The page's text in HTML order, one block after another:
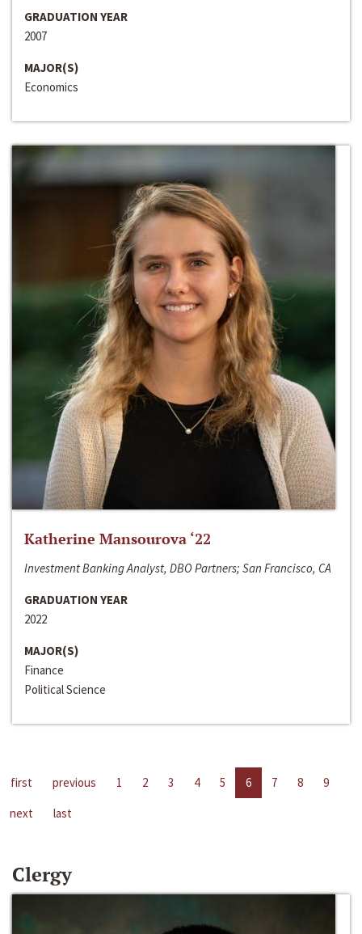
GRADUATION YEAR
2007
MAJOR(S)
Economics
Katherine Mansourova ‘22
Investment Banking Analyst, DBO Partners; San Francisco, CA
GRADUATION YEAR
2022
MAJOR(S)
Finance
Political Science
first previous 1 2 3 4 5 6 7 8
9
next
last
Clergy